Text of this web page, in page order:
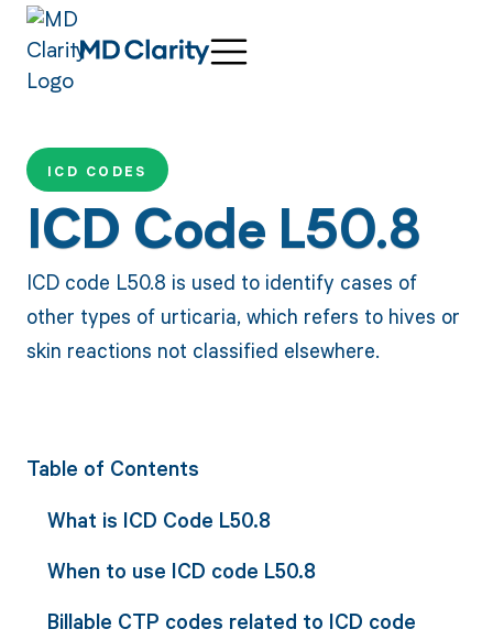
ICD CODES
ICD Code L50.8
ICD code L50.8 is used to identify cases of
other types of urticaria, which refers to hives or
skin reactions not classified elsewhere.
Table of Contents
What is ICD Code L50.8
When to use ICD code L50.8
Billable CTP codes related to ICD code